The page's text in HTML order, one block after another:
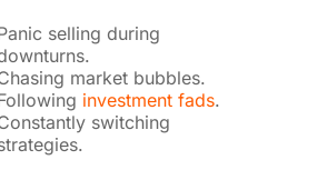
selling during
market bubbles.
investment fads.
switching